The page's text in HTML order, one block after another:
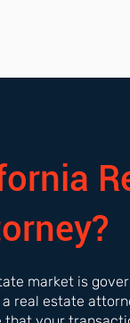
market is
real estate